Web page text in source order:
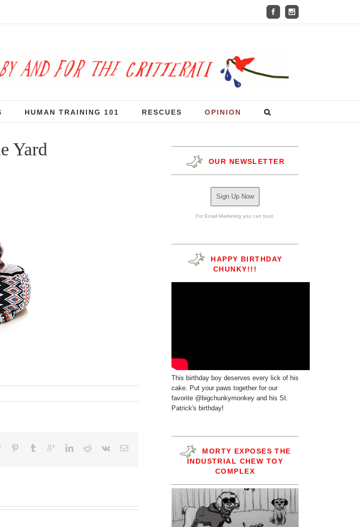
HUMAN TRAINING 101 RESCUES OPINION
Yard
OUR NEWSLETTER
Sign Up Now
For Email Marketing you can trust.
HAPPY BIRTHDAY
CHUNKY!!!
This birthday boy deserves every lick of his
cake. Put your paws together for our
favorite @bigchunkymonkey and his St.
Patrick's birthday!
MORTY EXPOSES THE
INDUSTRIAL CHEW TOY
COMPLEX